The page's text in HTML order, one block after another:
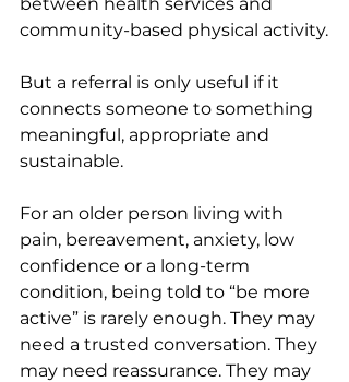
community-based physical activity.
But a referral is only useful if it
connects someone to something
meaningful, appropriate and
sustainable.
For an older person living with
pain, bereavement, anxiety, low
confidence or a long-term
condition, being told to “be more
active” is rarely enough. They may
need a trusted conversation. They
may need reassurance. They may